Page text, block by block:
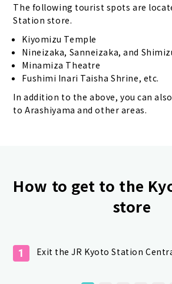
The following tourist spots are
Station store.
Kiyomizu Temple
Nineizaka, Sanneizaka, and
Minamiza Theatre
Fushimi Inari Taisha Shrine, etc.
In addition to the above, you can
to Arashiyama and other areas.
How to get to the
store
1 Exit the JR Kyoto Station